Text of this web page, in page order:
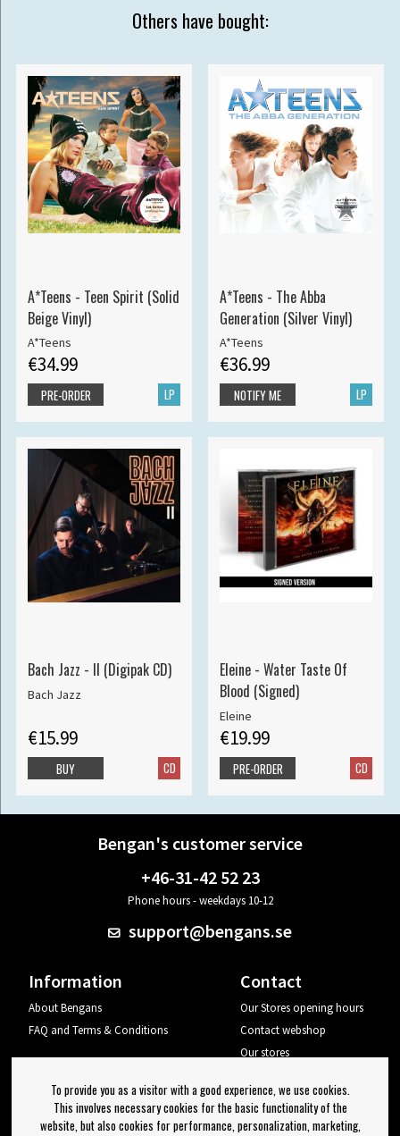
Others have bought:
A*Teens - Teen Spirit (Solid
Beige Vinyl)
A*Teens
€34.99
LP
PRE-ORDER
A*Teens - The Abba
Generation (Silver Vinyl)
A*Teens
€36.99
LP
NOTIFY ME
Bach Jazz - II (Digipak CD)
Bach Jazz
€15.99
CD
BUY
Eleine - Water Taste Of
Blood (Signed)
Eleine
€19.99
CD
PRE-ORDER
Bengan's customer service
+46-31-42 52 23
Phone hours - weekdays 10-12
support@bengans.se
Information
About Bengans
FAQ and Terms & Conditions
Contact
Our Stores opening hours
Contact webshop
Our stores
Log out
To provide you as a visitor with a good experience, we use cookies.
This involves necessary cookies for the basic functionality of the
website, but also cookies for performance, personalization, marketing,